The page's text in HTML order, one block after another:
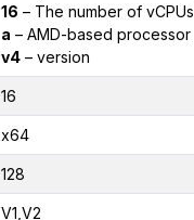
16 – The number of vCPUs
a – AMD-based processor
v4– version
16
x64
128
V1,V2